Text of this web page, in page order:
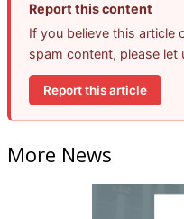
Report this content
If you believe this article
spam content, please let
Report this article
More News